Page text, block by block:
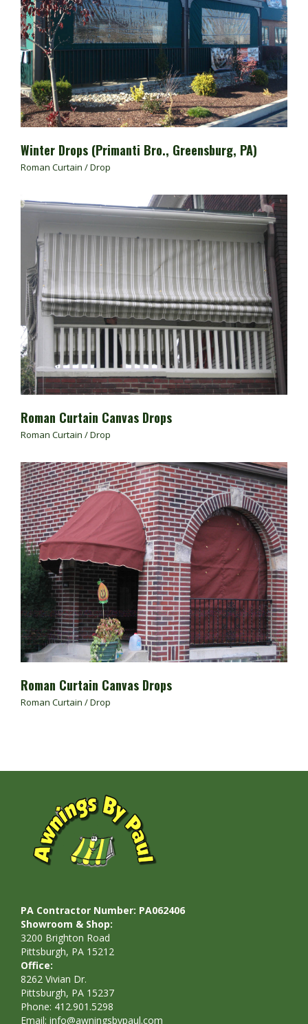
Winter Drops (Primanti Bro., Greensburg, PA)
Roman Curtain / Drop
Roman Curtain Canvas Drops
Roman Curtain / Drop
Roman Curtain Canvas Drops
Roman Curtain / Drop
PA Contractor Number: PA062406
Showroom & Shop:
3200 Brighton Road
Pittsburgh, PA 15212
Office:
8262 Vivian Dr.
Pittsburgh, PA 15237
Phone: 412.901.5298
Email: info@awningsbypaul.com